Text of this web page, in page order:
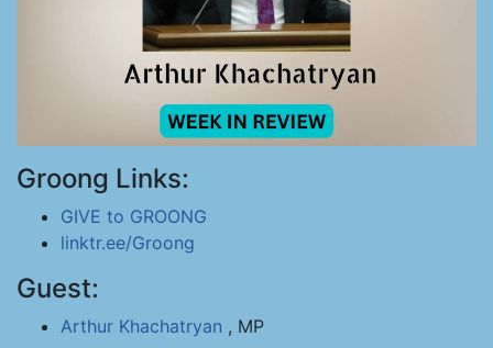
Groong Links:
GIVE to GROONG
linktr.ee/Groong
Guest:
Arthur Khachatryan , MP